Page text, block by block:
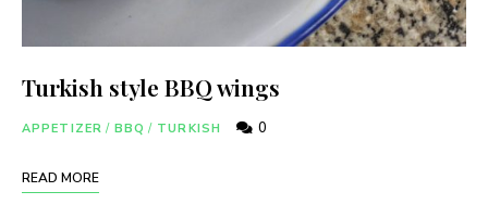
Turkish style BBQ wings
APPETIZER / BBQ / TURKISH 0
READ MORE